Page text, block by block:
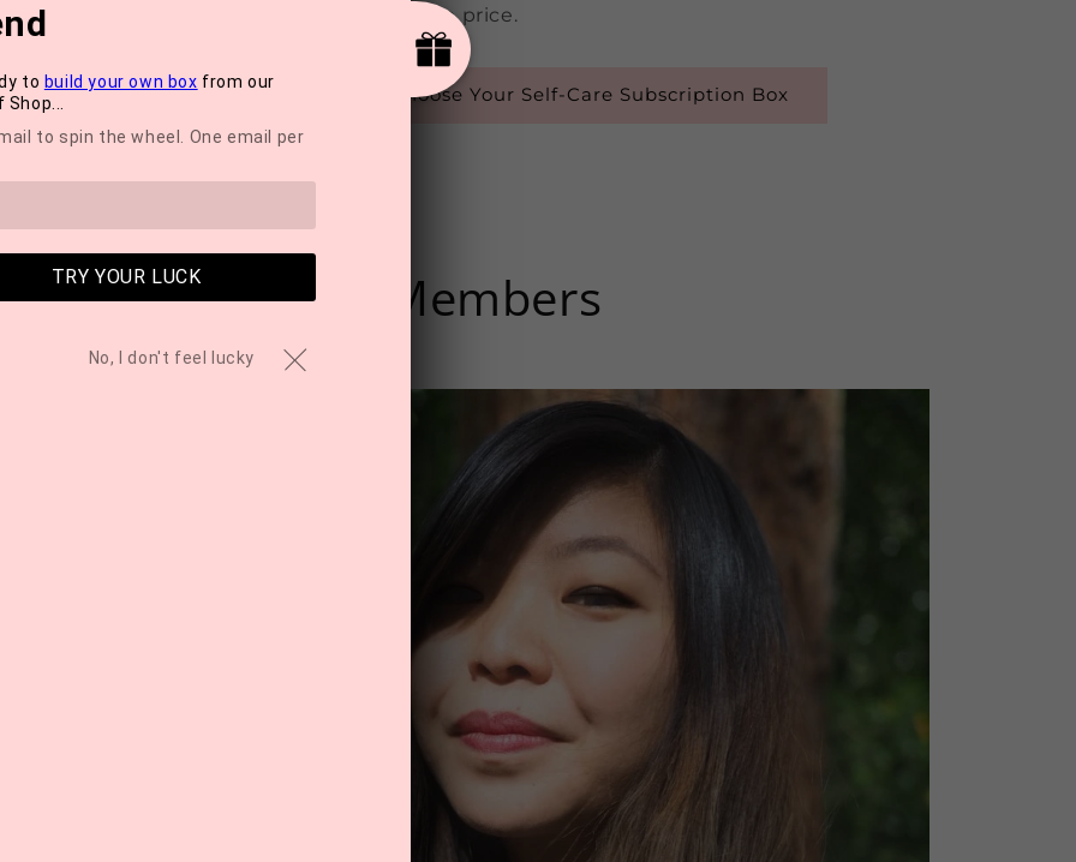
affordable price.
Choose Your Self-Care Subscription Box
Of Our Team Members
to build your own box from our
Shop...
to spin the wheel. One email per
TRY YOUR LUCK
No, I don't feel lucky